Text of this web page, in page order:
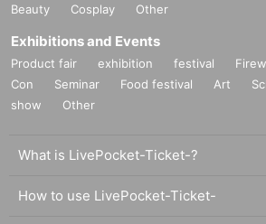
Beauty
Cosplay Other
Exhibitions and Events
Product fair exhibition festival
Con
Seminar Food festival Art
show
Other
What is LivePocket-Ticket-?
How to use LivePocket-Ticket-